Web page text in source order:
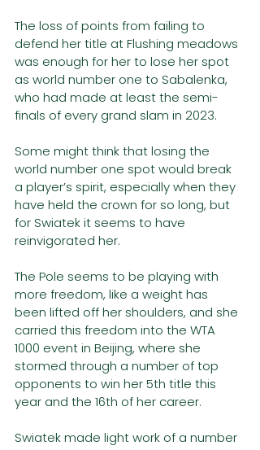
The loss of points from failing to
defend her title at Flushing meadows
was enough for her to lose her spot
as world number one to Sabalenka,
who had made at least the semi-
finals of every grand slam in 2023.
Some might think that losing the
world number one spot would break
a player’s spirit, especially when they
have held the crown for so long, but
for Swiatek it seems to have
reinvigorated her.
The Pole seems to be playing with
more freedom, like a weight has
been lifted off her shoulders, and she
carried this freedom into the WTA
1000 event in Beijing, where she
stormed through a number of top
opponents to win her 5th title this
year and the 16th of her career.
Swiatek made light work of a number